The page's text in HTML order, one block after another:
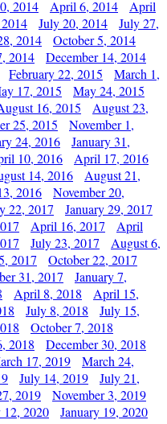
2014 April 6, 2014
April
July 20, 2014
July 27,
2014
October 5, 2014
2014
December 14, 2014
February 22, 2015
March 1,
17, 2015
May 24, 2015
16, 2015
August 23,
25, 2015
November 1,
24, 2016
January 31,
10, 2016
April 17, 2016
14, 2016
August 21,
2016
November 20,
22, 2017
January 29, 2017
April 16, 2017
April
July 23, 2017
August 6,
2017
October 22, 2017
31, 2017
January 7,
April 8, 2018
April 15,
July 8, 2018
July 15,
October 7, 2018
2018
December 30, 2018
17, 2019
March 24,
July 14, 2019
July 21,
2019
November 3, 2019
12, 2020
January 19, 2020